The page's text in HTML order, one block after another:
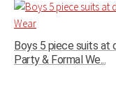
Boys 5 piece suits at
Party & Formal We...